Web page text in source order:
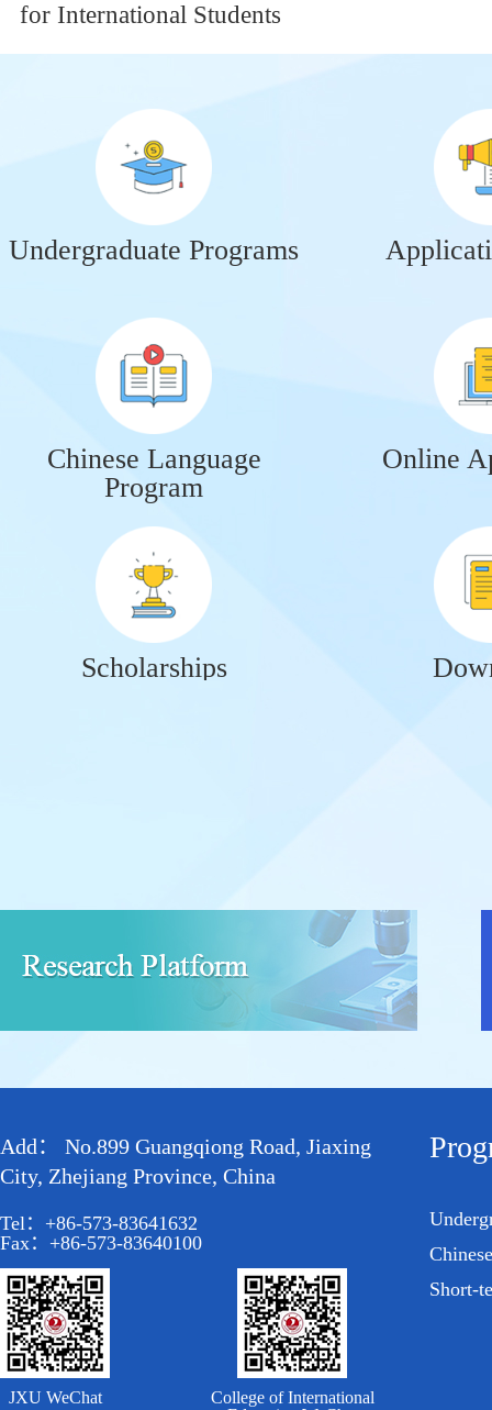
for International Students
Undergraduate Programs
Chinese Language
Program
Online
Scholarships
Add： No.899 Guangqiong Road, Jiaxing
City, Zhejiang Province, China
Tel：+86-573-83641632
Fax：+86-573-83640100
JXU WeChat
College of International
Short-